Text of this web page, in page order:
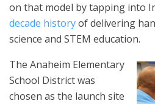
on that model by tapping into
decade historyof delivering
science and STEM education.
The Anaheim Elementary
School District was
chosen as the launch site